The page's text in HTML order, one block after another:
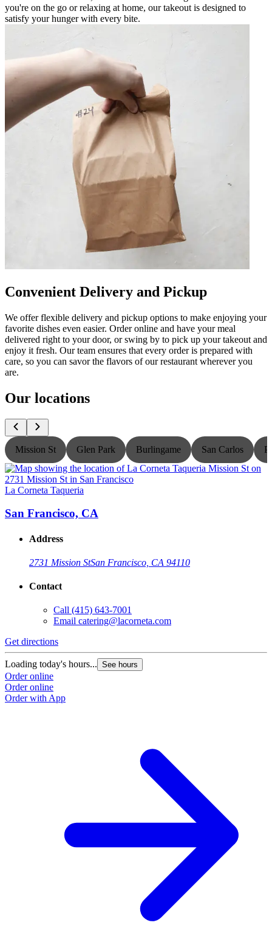
you're on the go or relaxing at home, our takeout is designed to
satisfy your hunger with every bite.
Convenient Delivery and Pickup
We offer flexible delivery and pickup options to make enjoying your
favorite dishes even easier. Order online and have your meal
delivered right to your door, or swing by to pick up your takeout and
enjoy it fresh. Our team ensures that every order is prepared with
care, so you can savor the flavors of our restaurant wherever you
are.
Our locations
Mission St Glen Park Burlingame San Carlos
La Corneta Taqueria
San Francisco, CA
Address
2731 Mission StSan Francisco, CA 94110
Contact
Call (415) 643-7001
Email catering@lacorneta.com
Get directions
Loading today's hours... See hours
Order online
Order online
Order with App